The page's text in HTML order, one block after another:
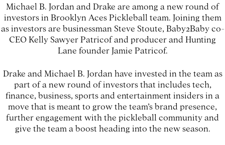
Michael B. Jordan and Drake are among a new round of
investors in Brooklyn Aces Pickleball team. Joining them
as investors are businessman Steve Stoute, Baby2Baby co-
CEO Kelly Sawyer Patricof and producer and Hunting
Lane founder Jamie Patricof.
Drake and Michael B. Jordan have invested in the team as
part of a new round of investors that includes tech,
finance, business, sports and entertainment insiders in a
move that is meant to grow the team’s brand presence,
further engagement with the pickleball community and
give the team a boost heading into the new season.